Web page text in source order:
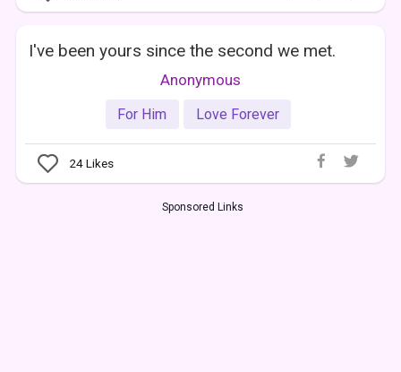
I've been yours since the second we met.
Anonymous
For Him Love Forever
24Likes
Sponsored Links